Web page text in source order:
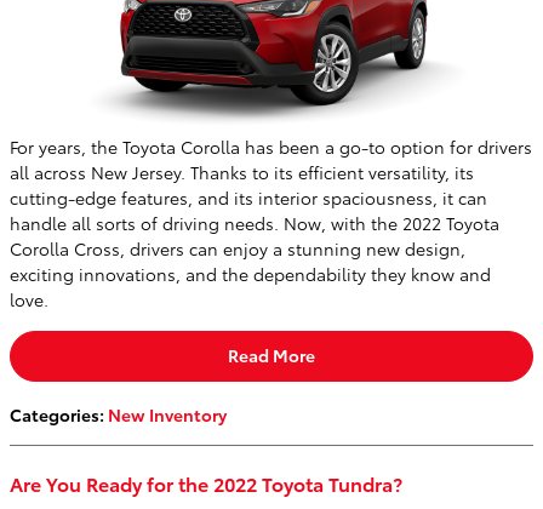
For years, the Toyota Corolla has been a go-to option for drivers
all across New Jersey. Thanks to its efficient versatility, its
cutting-edge features, and its interior spaciousness, it can
handle all sorts of driving needs. Now, with the 2022 Toyota
Corolla Cross, drivers can enjoy a stunning new design,
exciting innovations, and the dependability they know and
love.
Read More
Categories: New Inventory
Are You Ready for the 2022 Toyota Tundra?